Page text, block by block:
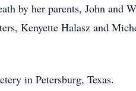
by her parents, John and
Kenyette Halasz and
in Petersburg, Texas.